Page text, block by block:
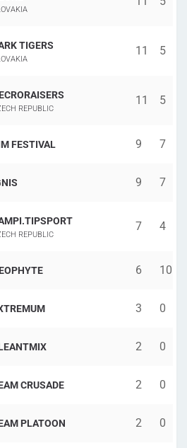
TIGERS 11 5
REPUBLIC
11 5
FESTIVAL 9 7
9 7
REPUBLIC
7 4
6 10
3 0
2 0
CRUSADE 2 0
PLATOON 2 0